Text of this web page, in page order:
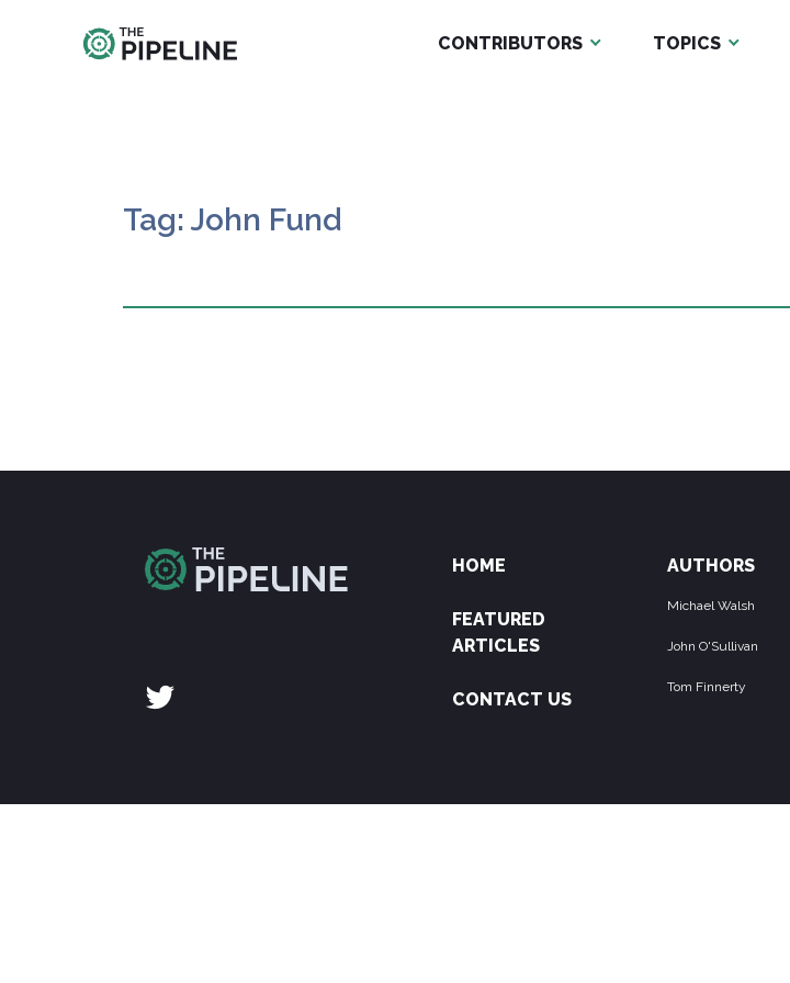
CONTRIBUTORS TOPICS
Tag: John Fund
HOME
FEATURED
ARTICLES
CONTACT US
AUTHORS
Michael Walsh
John O'Sullivan
Tom Finnerty